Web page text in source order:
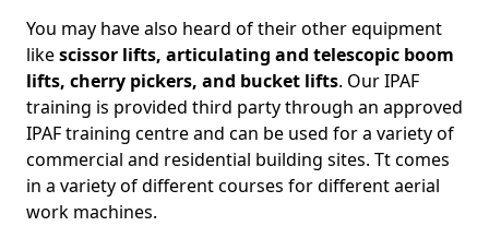
You may have also heard of their other equipment
likescissor lifts, articulating and telescopic boom
lifts, cherry pickers, and bucket lifts. Our IPAF
training is provided third party through an approved
IPAF training centre and can be used for a variety of
commercial and residential building sites. Tt comes
in a variety of different courses for different aerial
work machines.